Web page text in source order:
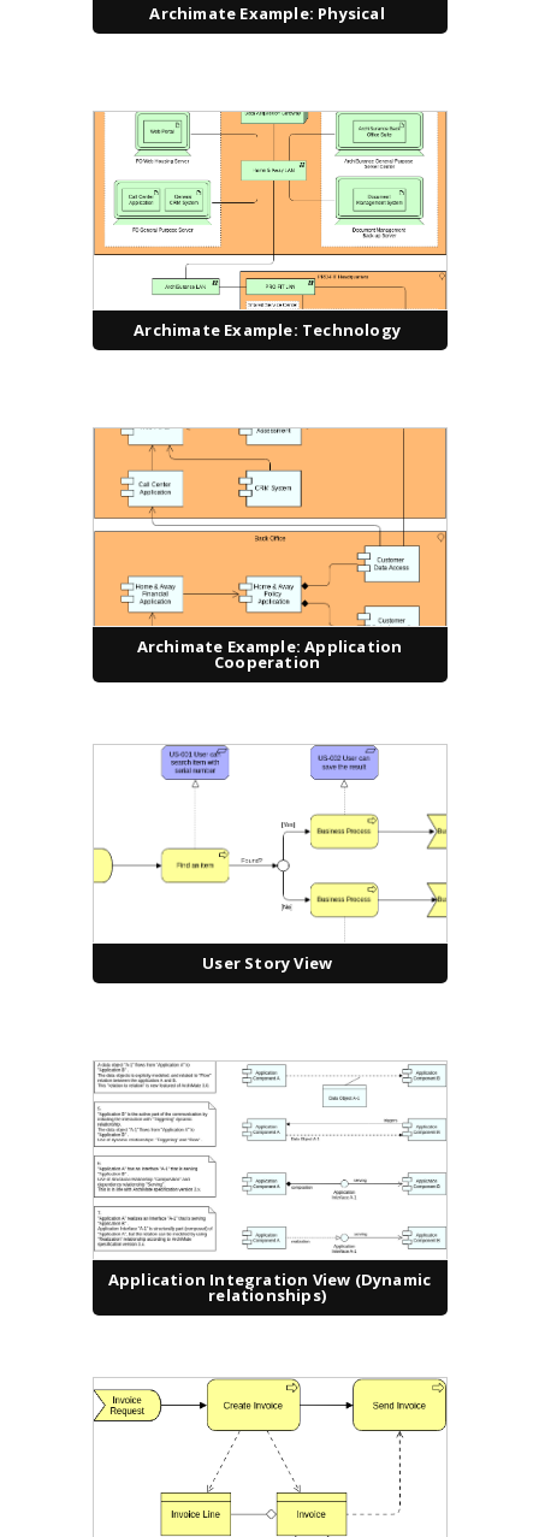
Archimate Example: Physical
Archimate Example: Technology
Archimate Example: Application
Cooperation
User Story View
Application Integration View (Dynamic
relationships)